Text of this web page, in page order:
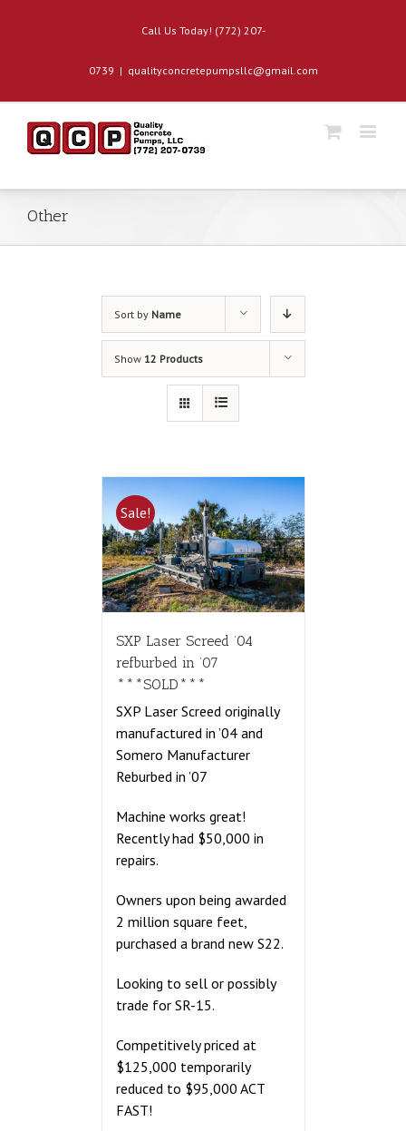
Call Us Today! (772) 207-
0739 | qualityconcretepumpsllc@gmail.com
Other
Sort by Name
Show 12 Products
Sale!
SXP Laser Screed ’04
refburbed in ’07
***SOLD***
SXP Laser Screed originally
manufactured in ’04 and
Somero Manufacturer
Reburbed in ’07
Machine works great!
Recently had $50,000 in
repairs.
Owners upon being awarded
2 million square feet,
purchased a brand new S22.
Looking to sell or possibly
trade for SR-15.
Competitively priced at
$125,000 temporarily
reduced to $95,000 ACT
FAST!